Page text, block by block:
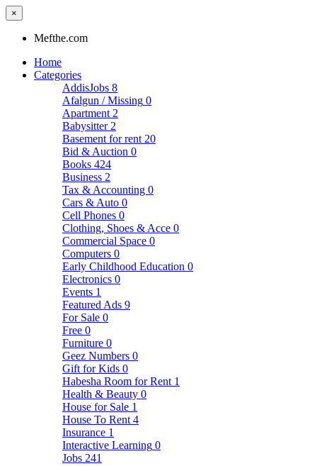
×
Mefthe.com
Home
Categories
AddisJobs 8
Afalgun / Missing 0
Apartment 2
Babysitter 2
Basement for rent 20
Bid & Auction 0
Books 424
Business 2
Tax & Accounting 0
Cars & Auto 0
Cell Phones 0
Clothing, Shoes & Acce 0
Commercial Space 0
Computers 0
Early Childhood Education 0
Electronics 0
Events 1
Featured Ads 9
For Sale 0
Free 0
Furniture 0
Geez Numbers 0
Gift for Kids 0
Habesha Room for Rent 1
Health & Beauty 0
House for Sale 1
House To Rent 4
Insurance 1
Interactive Learning 0
Jobs 241